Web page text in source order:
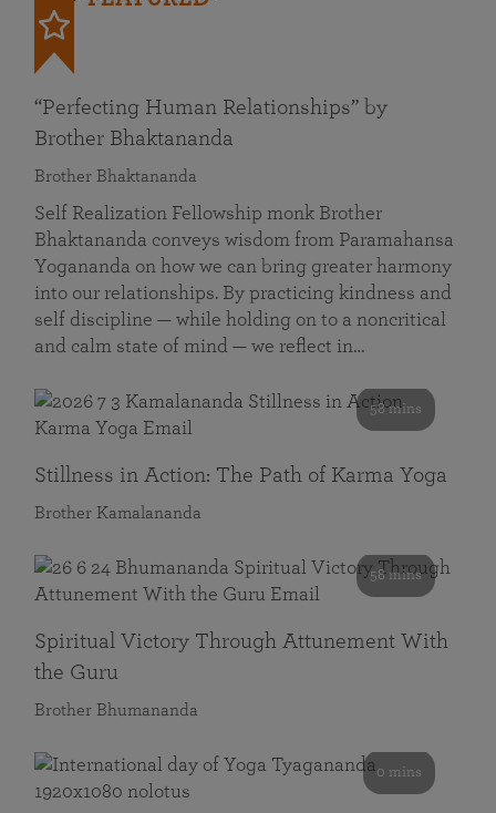
“Perfecting Human Relationships” by
Brother Bhaktananda
Brother Bhaktananda
Self Realization Fellowship monk Brother
Bhaktananda conveys wisdom from Paramahansa
Yogananda on how we can bring greater harmony
into our relationships. By practicing kindness and
self discipline — while holding on to a noncritical
and calm state of mind — we reflect in…
58 mins
Stillness in Action: The Path of Karma Yoga
Brother Kamalananda
58 mins
Spiritual Victory Through Attunement With
the Guru
Brother Bhumananda
0 mins